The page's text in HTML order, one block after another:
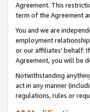
Agreement. This
term of the Agreement
You and we are
employment
or our affiliates' behalf.
Agreement, you will be
Notwithstanding
act in any manner
regulations, rules or